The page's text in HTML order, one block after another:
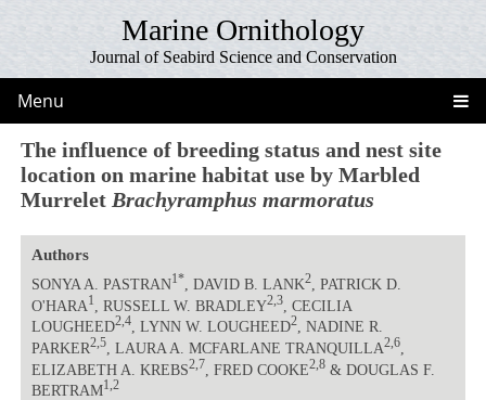
Marine Ornithology
Journal of Seabird Science and Conservation
Menu
The influence of breeding status and nest site
location on marine habitat use by Marbled
Murrelet Brachyramphus marmoratus
Authors
SONYA A. PASTRAN1*, DAVID B. LANK2, PATRICK D.
O'HARA1 , RUSSELL W. BRADLEY2,3, CECILIA
LOUGHEED2,4, LYNN W. LOUGHEED2, NADINE R.
PARKER2,5, LAURA A. MCFARLANE TRANQUILLA2,6,
ELIZABETH A. KREBS2,7 , FRED COOKE2,8& DOUGLAS F.
BERTRAM1,2